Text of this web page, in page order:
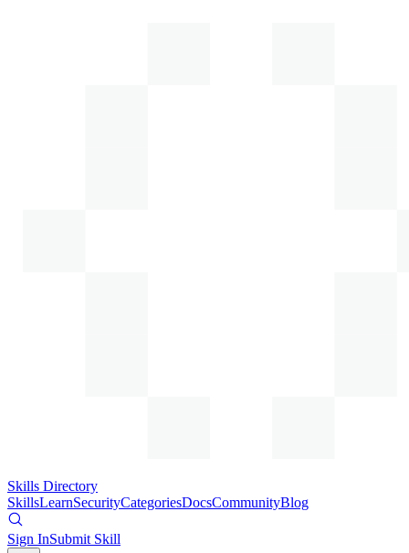
Skills Directory
SkillsLearnSecurityCategoriesDocsCommunityBlog
Sign InSubmit Skill